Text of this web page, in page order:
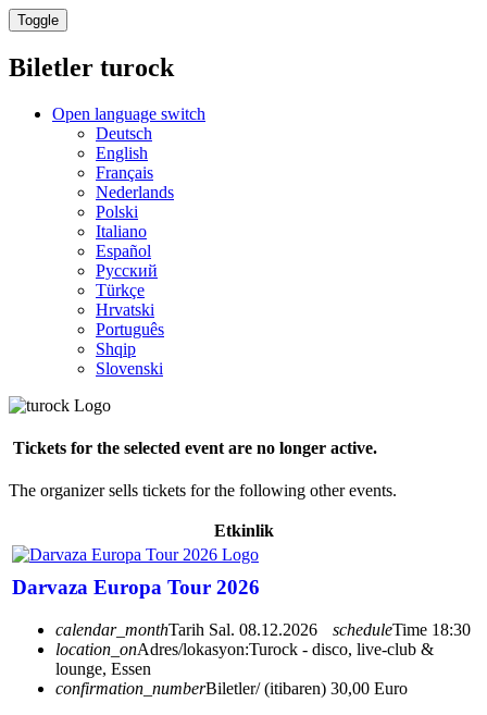
Toggle
Biletler turock
Open language switch
Deutsch
English
Français
Nederlands
Polski
Italiano
Español
Русский
Türkçe
Hrvatski
Português
Shqip
Slovenski
Tickets for the selected event are no longer active.
The organizer sells tickets for the following other events.
Etkinlik
Darvaza Europa Tour 2026
calendar_monthTarih Sal. 08.12.2026 scheduleTime 18:30
location_onAdres/lokasyon:Turock - disco, live-club &
lounge, Essen
confirmation_numberBiletler/ (itibaren) 30,00 Euro